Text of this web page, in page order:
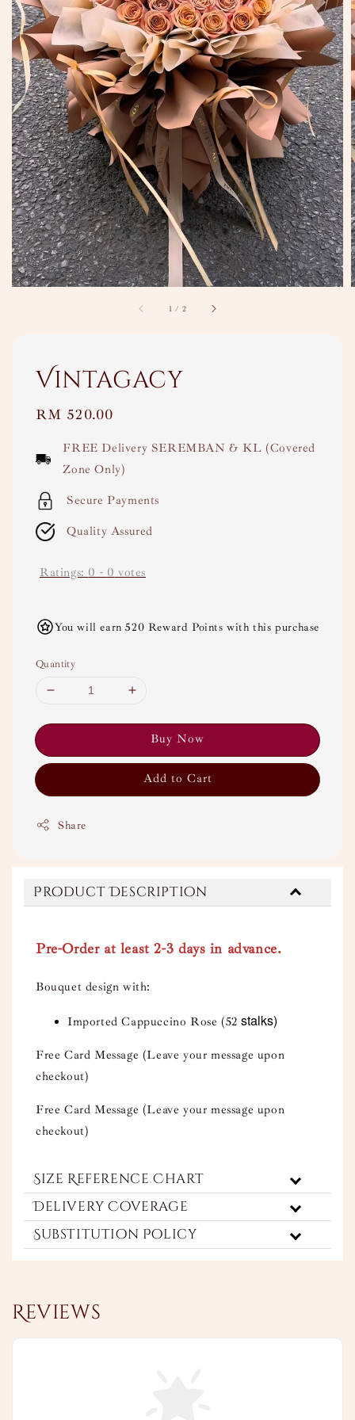
1 / 2
Vintagacy
Regular
RM 520.00
FREE Delivery SEREMBAN & KL (Covered
Zone Only)
Secure Payments
Quality Assured
Ratings: 0 - 0 votes
You will earn 520 Reward Points with this purchase
Quantity
Buy Now
Add to Cart
Share
Product Description
Pre-Order at least 2-3 days in advance.
Bouquet design with:
Imported Cappuccino Rose (52 stalks)
Free Card Message (Leave your message upon
checkout)
Free Card Message (Leave your message upon
checkout)
Size Reference Chart
Delivery Coverage
Substitution Policy
Reviews